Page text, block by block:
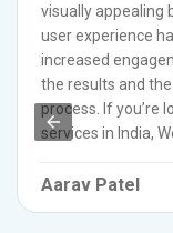
visually appealing
user experience
increased
the results and
process. If you’re
services in India,
Aarav Patel